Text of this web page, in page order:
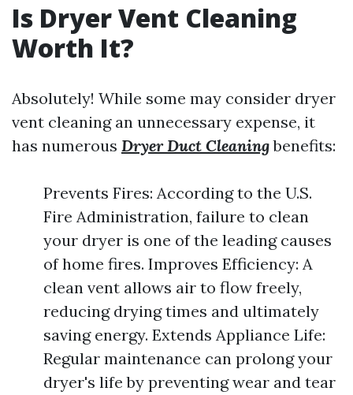
Is Dryer Vent Cleaning
Worth It?
Absolutely! While some may consider dryer
vent cleaning an unnecessary expense, it
has numerous Dryer Duct Cleaningbenefits:
Prevents Fires: According to the U.S.
Fire Administration, failure to clean
your dryer is one of the leading causes
of home fires. Improves Efficiency: A
clean vent allows air to flow freely,
reducing drying times and ultimately
saving energy. Extends Appliance Life:
Regular maintenance can prolong your
dryer's life by preventing wear and tear